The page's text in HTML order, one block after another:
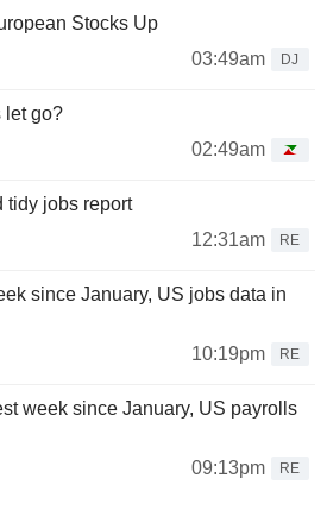
Stocks Up
03:49am
DJ
let go?
02:49am
tidy jobs report
12:31am
RE
since January, US jobs data in
10:19pm
RE
week since January, US payrolls
09:13pm
RE